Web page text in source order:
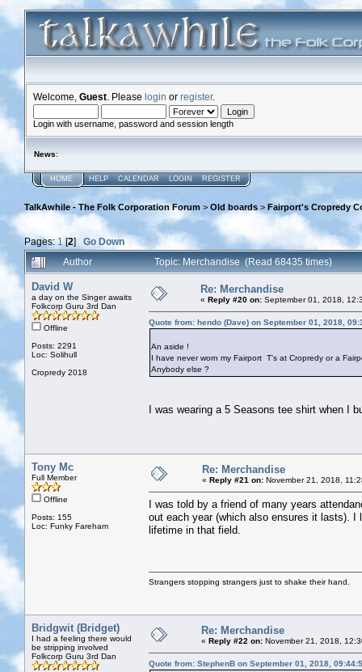
Welcome, Guest . Please login or register.
Login with username, password and session length
News:
HOME HELP CALENDAR LOGIN REGISTER
TalkAwhile - The Folk Corporation Forum > Old boards > Fairport's Cropredy
Pages: 1[2] Go Down
Author
Topic: Merchandise (Read 68435 times)
David W
a day on the Singer awaits
Folkcorp Guru 3rd Dan
Offline
Posts: 2291
Loc: Solihull
Cropredy 2018
Re: Merchandise
« Reply #20 on: September 01, 2018,
Quote from: hendo (Dave) on September 01, 2018,
An aside !
I have never worn my Fairport T's at Cropredy or a
Anybody else ?
I was wearing a 5 Seasons tee shirt when I
Tony Mc
Full Member
Offline
Posts: 155
Loc: Funky Fareham
Re: Merchandise
« Reply #21 on: November 21, 2018,
I was told by a friend of many years
out each year (which also ensures it lasts).
lifetime in that field.
Strangers stopping strangers just to shake their hand.
Bridgwit (Bridget)
I had a feeling there would
be stripping involved
Folkcorp Guru 3rd Dan
Re: Merchandise
« Reply #22 on: November 21, 2018,
Quote from: StephenB on September 01, 2018,